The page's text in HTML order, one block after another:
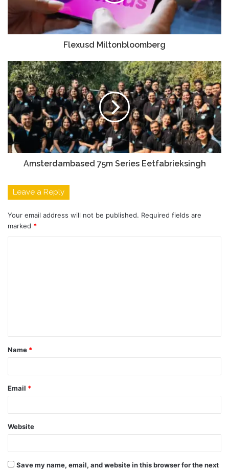
Flexusd Miltonbloomberg
Amsterdambased 75m Series Eetfabrieksingh
Leave a Reply
Your email address will not be published. Required fields are
marked *
t
*
Name *
Email *
Website
Save my name, email, and website in this browser for the next